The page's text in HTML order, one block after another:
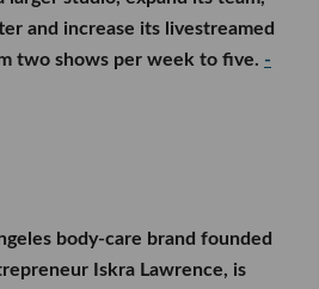
and increase its livestreamed
two shows per week to five. -
body-care brand founded
Iskra Lawrence, is